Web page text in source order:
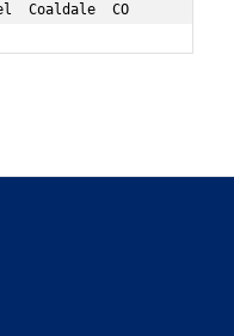
Coaldale  CO